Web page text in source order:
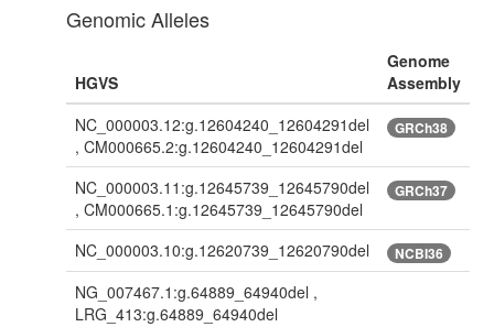
Genomic Alleles
HGVS
Genome
Assembly
NC_000003.12:g.12604240_12604291del
, CM000665.2:g.12604240_12604291del
GRCh38
NC_000003.11:g.12645739_12645790del
, CM000665.1:g.12645739_12645790del
GRCh37
NC_000003.10:g.12620739_12620790del NCBI36
NG_007467.1:g.64889_64940del ,
LRG_413:g.64889_64940del